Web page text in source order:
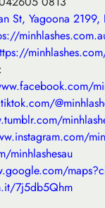
St, Yagoona
minhlashesau
7j5db5Qhm